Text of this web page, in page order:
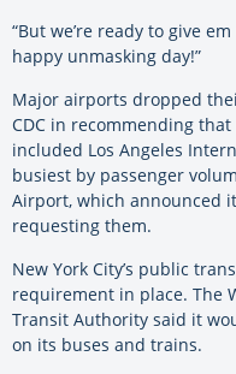
“But we’re ready to give
happy unmasking day!”
Major airports dropped
CDC in recommending
included Los Angeles
busiest by passenger
Airport, which announced
requesting them.
New York City’s public
requirement in place. The
Transit Authority said it
on its buses and trains.